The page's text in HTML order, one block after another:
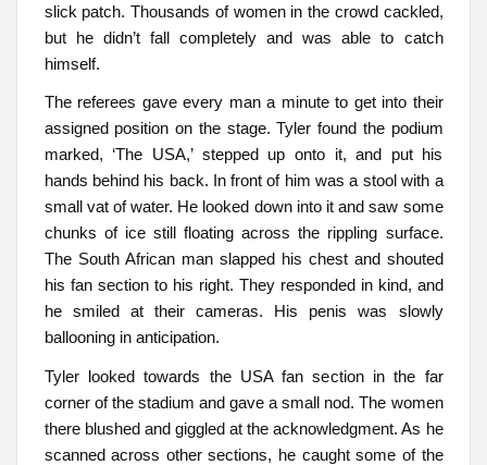
slick patch. Thousands of women in the crowd cackled,
but he didn’t fall completely and was able to catch
himself.
The referees gave every man a minute to get into their
assigned position on the stage. Tyler found the podium
marked, ‘The USA,’ stepped up onto it, and put his
hands behind his back. In front of him was a stool with a
small vat of water. He looked down into it and saw some
chunks of ice still floating across the rippling surface.
The South African man slapped his chest and shouted
his fan section to his right. They responded in kind, and
he smiled at their cameras. His penis was slowly
ballooning in anticipation.
Tyler looked towards the USA fan section in the far
corner of the stadium and gave a small nod. The women
there blushed and giggled at the acknowledgment. As he
scanned across other sections, he caught some of the